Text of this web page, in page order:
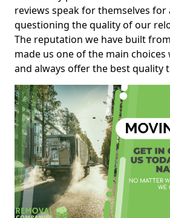
reviews speak for themselves for
questioning the quality of our
The reputation we have built
made us one of the main
and always offer the best quality